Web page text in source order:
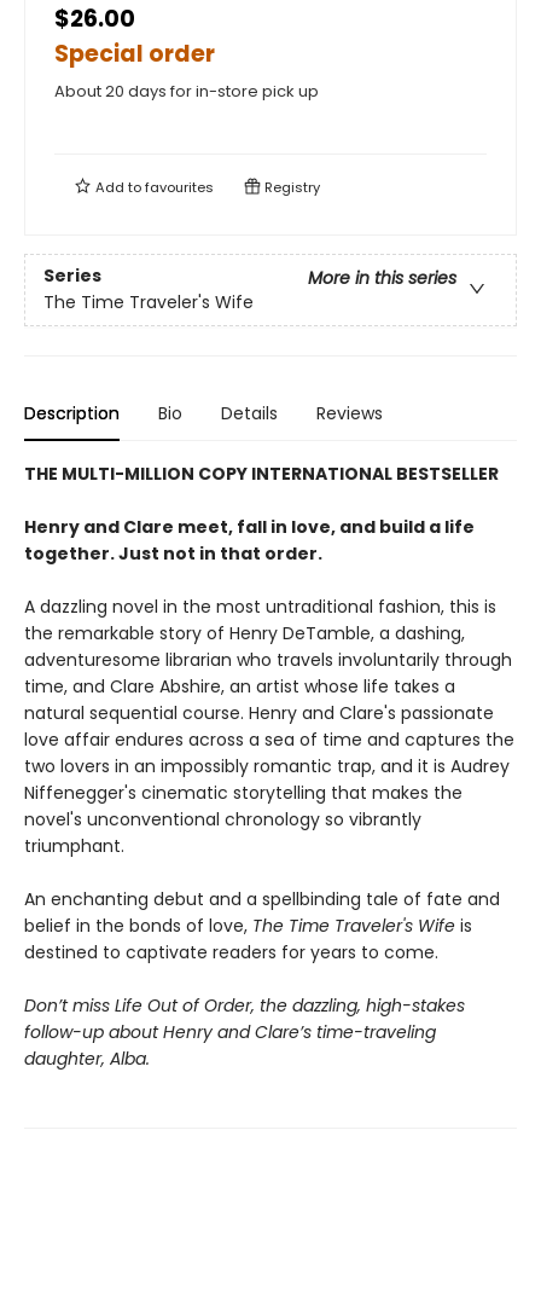
$26.00
Special order
About 20 days for in-store pick up
Add tofavourites Registry
Series
More in this series
The Time Traveler's Wife
Description Bio Details Reviews
THE MULTI-MILLION COPY INTERNATIONAL BESTSELLER
Henry and Clare meet, fall in love, and build a life
together. Just not in that order.
A dazzling novel in the most untraditional fashion, this is
the remarkable story of Henry DeTamble, a dashing,
adventuresome librarian who travels involuntarily through
time, and Clare Abshire, an artist whose life takes a
natural sequential course. Henry and Clare's passionate
love affair endures across a sea of time and captures the
two lovers in an impossibly romantic trap, and it is Audrey
Niffenegger's cinematic storytelling that makes the
novel's unconventional chronology so vibrantly
triumphant.
An enchanting debut and a spellbinding tale of fate and
belief in the bonds of love, The Time Traveler's Wife is
destined to captivate readers for years to come.
Don’t miss Life Out of Order, the dazzling, high-stakes
follow-up about Henry and Clare’s time-traveling
daughter, Alba.